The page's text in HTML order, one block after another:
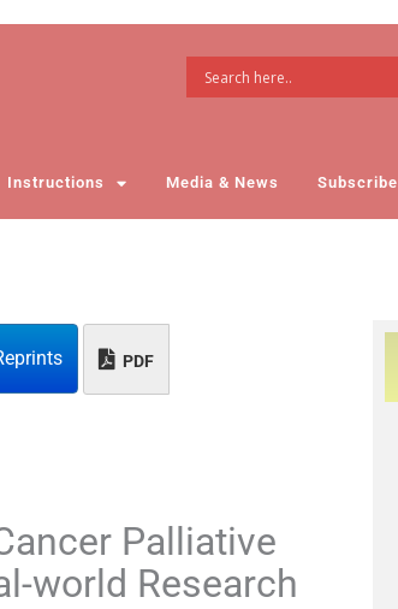
Instructions Media & News Subscribe
PDF
Palliative
world Research